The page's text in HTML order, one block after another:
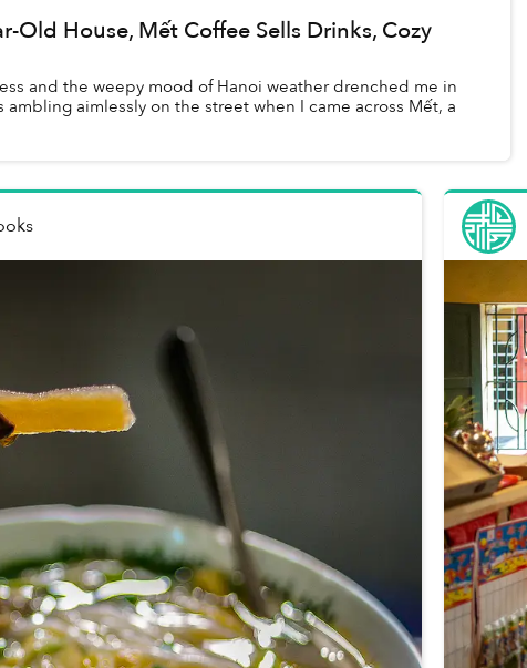
Old House, Mết Coffee Sells Drinks, Cozy
and the weepy mood of Hanoi weather drenched me in
ambling aimlessly on the street when I came across Mết, a